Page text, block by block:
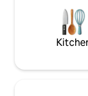
Groupers.We